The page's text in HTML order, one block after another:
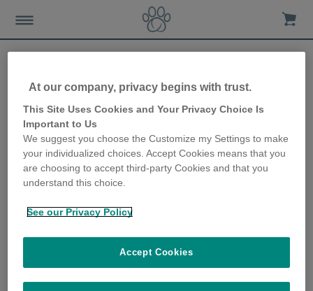
Survey reveals the
Christmas buying habits of
pet owners
At our company, privacy begins with trust.
This Site Uses Cookies and Your Privacy Choice Is
Important to Us
We suggest you choose the Customize my Settings to make
your individualized choices. Accept Cookies means that you
are choosing to accept third-party Cookies and that you
understand this choice.
See our Privacy Policy
Accept Cookies